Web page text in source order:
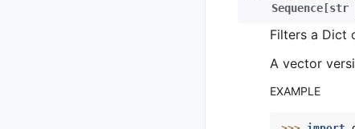
Sequence [str
Filters a Dict
A vector
EXAMPLE